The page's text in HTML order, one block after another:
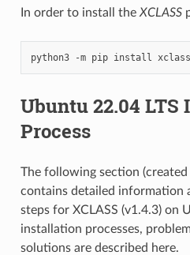
In order to install the XCLASS
python3 -m pip install
Ubuntu 22.04
Process
The following section
contains detailed information
steps for XCLASS (v1.4.3) on
installation processes,
solutions are described here.